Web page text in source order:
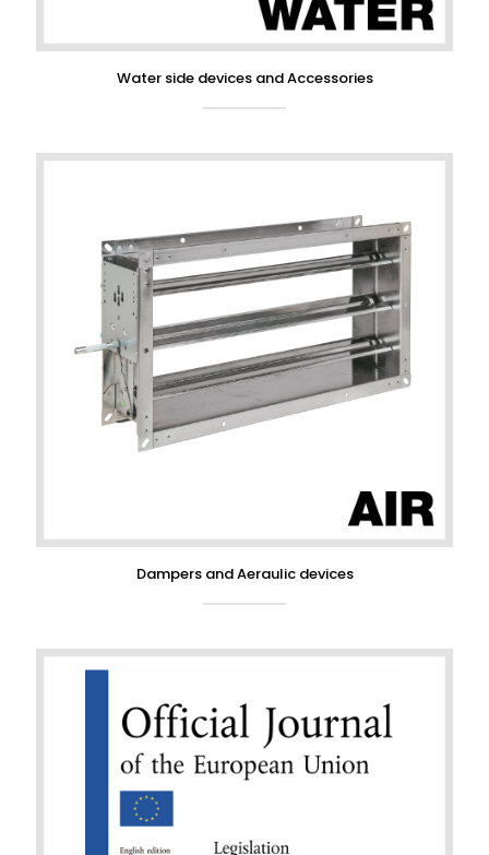
Water side devices and Accessories
Dampers and Aeraulic devices